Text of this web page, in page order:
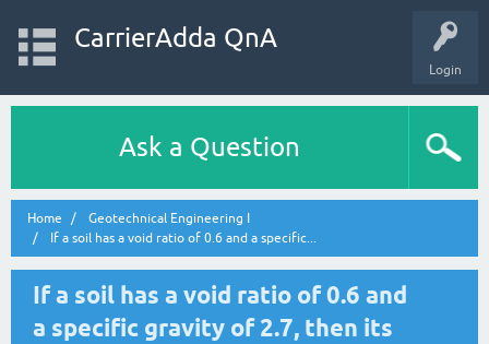
Login
CarrierAdda QnA
Ask a Question
Home
Geotechnical Engineering I
If a soil has a void ratio of 0.6 and a specific...
If a soil has a void ratio of 0.6 and
a specific gravity of 2.7, then its